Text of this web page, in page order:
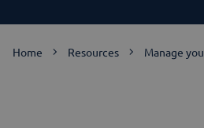
Home Resources Manage